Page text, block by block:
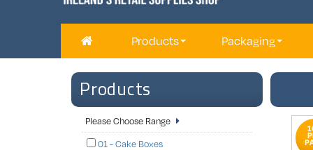
Products Packaging
Products
Please Choose Range
01 - Cake Boxes